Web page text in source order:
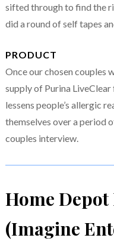
sifted through to find the
did a round of self tapes
PRODUCT
Once our chosen couples
supply of Purina
lessens people’s allergic
themselves over a period
couples interview.
Home
(Imagine